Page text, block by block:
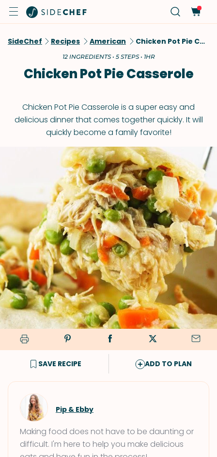
SideChef Recipes American Chicken Pot Pie Casserole
12 INGREDIENTS • 5 STEPS • 1HR
Chicken Pot Pie Casserole
Chicken Pot Pie Casserole is a super easy and
delicious dinner that comes together quickly. It will
quickly become a family favorite!
SAVE RECIPE ADD TO PLAN
Pip & Ebby
Making food does not have to be daunting or
difficult. I'm here to help you make delicious